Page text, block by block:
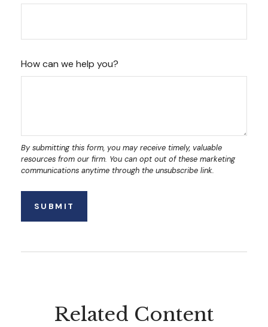
How can we help you?
Related Content